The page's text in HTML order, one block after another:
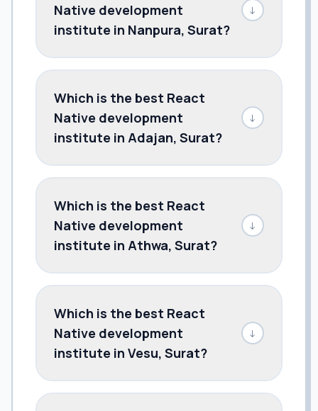
Native development
institute in Nanpura, Surat?
↓
Which is the best React
Native development
institute in Adajan, Surat?
↓
Which is the best React
Native development
institute in Athwa, Surat?
↓
Which is the best React
Native development
institute in Vesu, Surat?
↓